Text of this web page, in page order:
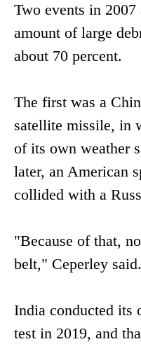
Two events in 2007
amount of large
about 70 percent.
The first was a
satellite missile, in
of its own weather
later, an American
collided with a
"Because of that,
belt," Ceperley said.
India conducted its
test in 2019, and